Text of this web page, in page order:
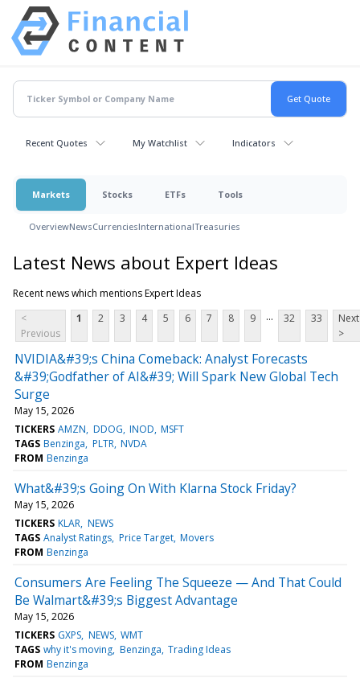
Recent Quotes My Watchlist Indicators
Markets Stocks ETFs Tools
OverviewNewsCurrenciesInternationalTreasuries
Latest News about Expert Ideas
Recent news which mentions Expert Ideas
<
Previous
1 2 3 4 5 6 7 8 9 ... 32 33
Next
>
NVIDIA&#39;s China Comeback: Analyst Forecasts
&#39;Godfather of AI&#39; Will Spark New Global Tech
Surge
May 15, 2026
TICKERS AMZN DDOG INOD MSFT
TAGS Benzinga PLTR NVDA
FROM Benzinga
What&#39;s Going On With Klarna Stock Friday?
May 15, 2026
TICKERS KLAR NEWS
TAGS Analyst Ratings Price Target Movers
FROM Benzinga
Consumers Are Feeling The Squeeze — And That Could
Be Walmart&#39;s Biggest Advantage
May 15, 2026
TICKERS GXPS NEWS WMT
TAGS why it's moving Benzinga Trading Ideas
FROM Benzinga